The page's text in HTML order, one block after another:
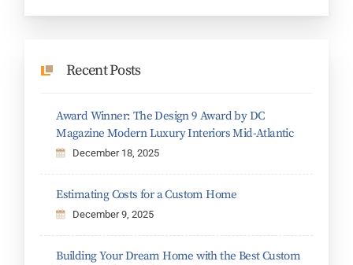
Recent Posts
Award Winner: The Design 9 Award by DC
Magazine Modern Luxury Interiors Mid-Atlantic
December 18, 2025
Estimating Costs for a Custom Home
December 9, 2025
Building Your Dream Home with the Best Custom